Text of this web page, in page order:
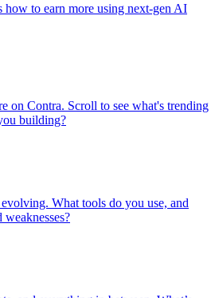
how to earn more using next-gen AI
on Contra. Scroll to see what's trending
building?
What tools do you use, and
weaknesses?